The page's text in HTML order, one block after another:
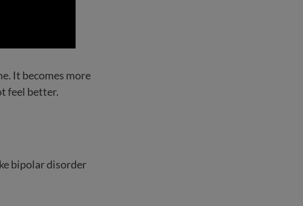
It becomes more
feel better.
bipolar disorder